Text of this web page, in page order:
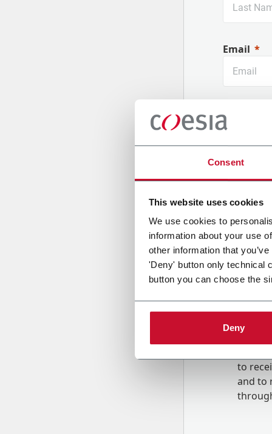
Consent
This website uses cookies
We use cookies to
information about your use
other information that
'Deny' button only technical
button you can choose the
Deny
Email
Company
Country
Message
to
and to